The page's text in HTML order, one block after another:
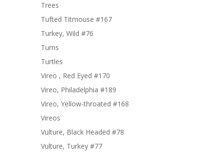
Trees
Tufted Titmouse #167
Turkey, Wild #76
Turns
Turtles
Vireo , Red Eyed #170
Vireo, Philadelphia #189
Vireo, Yellow-throated #168
Vireos
Vulture, Black Headed #78
Vulture, Turkey #77